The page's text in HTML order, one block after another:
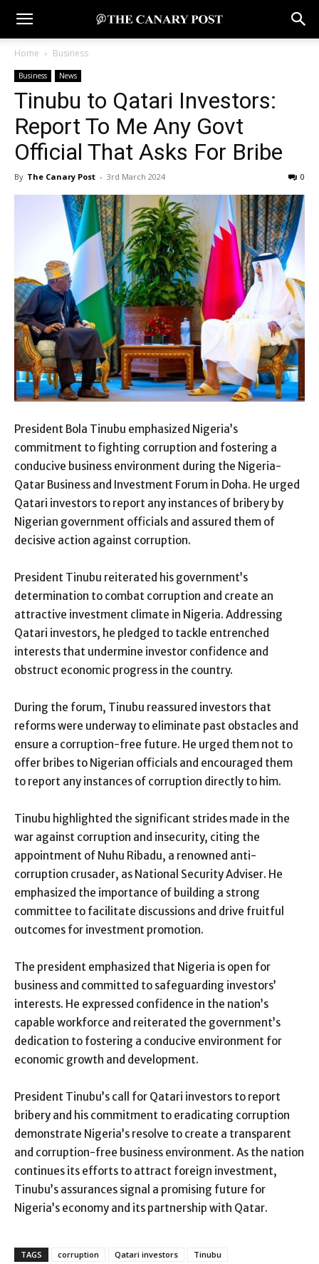
Home Business
Business News
Tinubu to Qatari Investors:
Report To Me Any Govt
Official That Asks For Bribe
By The Canary Post - 3rd March 2024 0
President Bola Tinubu emphasized Nigeria’s
commitment to fighting corruption and fostering a
conducive business environment during the Nigeria-
Qatar Business and Investment Forum in Doha. He urged
Qatari investors to report any instances of bribery by
Nigerian government officials and assured them of
decisive action against corruption.
President Tinubu reiterated his government’s
determination to combat corruption and create an
attractive investment climate in Nigeria. Addressing
Qatari investors, he pledged to tackle entrenched
interests that undermine investor confidence and
obstruct economic progress in the country.
During the forum, Tinubu reassured investors that
reforms were underway to eliminate past obstacles and
ensure a corruption-free future. He urged them not to
offer bribes to Nigerian officials and encouraged them
to report any instances of corruption directly to him.
Tinubu highlighted the significant strides made in the
war against corruption and insecurity, citing the
appointment of Nuhu Ribadu, a renowned anti-
corruption crusader, as National Security Adviser. He
emphasized the importance of building a strong
committee to facilitate discussions and drive fruitful
outcomes for investment promotion.
The president emphasized that Nigeria is open for
business and committed to safeguarding investors’
interests. He expressed confidence in the nation’s
capable workforce and reiterated the government’s
dedication to fostering a conducive environment for
economic growth and development.
President Tinubu’s call for Qatari investors to report
bribery and his commitment to eradicating corruption
demonstrate Nigeria’s resolve to create a transparent
and corruption-free business environment. As the nation
continues its efforts to attract foreign investment,
Tinubu’s assurances signal a promising future for
Nigeria’s economy and its partnership with Qatar.
TAGS corruption Qatari investors Tinubu